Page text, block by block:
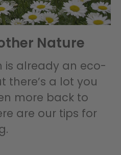
Nature
is already an eco-
there’s a lot you
more back to
are our tips for